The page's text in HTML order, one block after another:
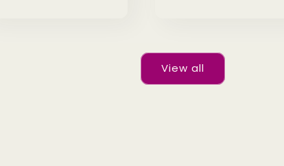
View all